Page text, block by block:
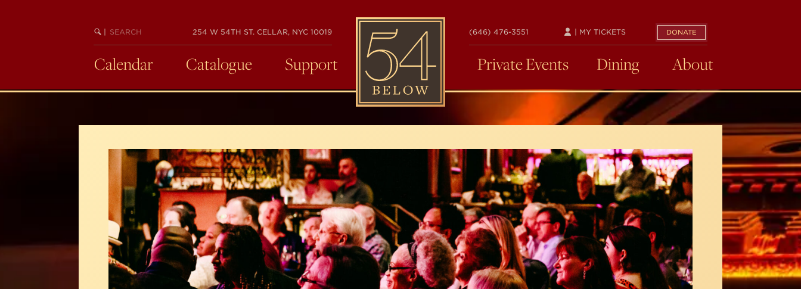
BEGIN
SEARCH
254 W 54TH ST. CELLAR, NYC 10019
54
BELOW
(646) 476-3551 DONATE
| MY TICKETS
Calendar Catalogue Support Private Events Dining About